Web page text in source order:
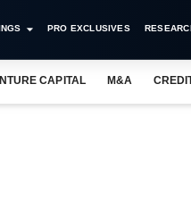
PRO EXCLUSIVES
CAPITAL M&A